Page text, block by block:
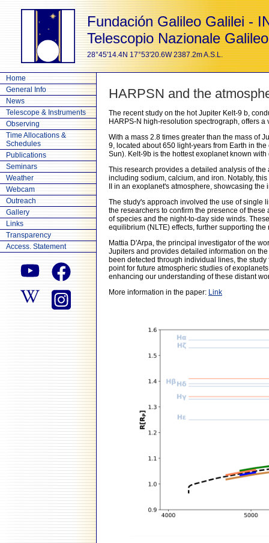
Fundación Galileo Galilei -
Telescopio Nazionale Galileo
28°45'14.4N 17°53'20.6W 2387.2m A.S.L.
Home
General Info
News
Telescope & Instruments
Observing
Time Allocations &
Schedules
Publications
Seminars
Weather
Webcam
Outreach
Gallery
Links
Transparency
Access. Statement
HARPSN and the
The recent study on the hot Jupiter Kelt-9 b,
HARPS-N high-resolution spectrograph, offers
With a mass 2.8 times greater than the mass of
9, located about 650 light-years from Earth in
Sun). Kelt-9b is the hottest exoplanet known
This research provides a detailed analysis of
including sodium, calcium, and iron. Notably,
II in an exoplanet's atmosphere, showcasing
The study's approach involved the use of single
the researchers to confirm the presence of
of species and the night-to-day side winds.
equilibrium (NLTE) effects, further supporting
Mattia D'Arpa, the principal investigator of the
Jupiters and provides detailed information on
been detected through individual lines, the
point for future atmospheric studies of
enhancing our understanding of these distant
More information in the paper: Link